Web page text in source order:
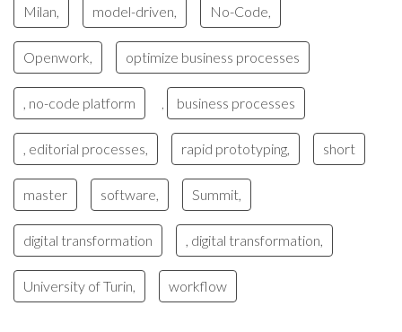
Milan, model-driven, No-Code,
Openwork, optimize business processes
, no-code platform business processes
, editorial processes, rapid prototyping, short
master software, Summit,
digital transformation , digital transformation,
University of Turin, workflow